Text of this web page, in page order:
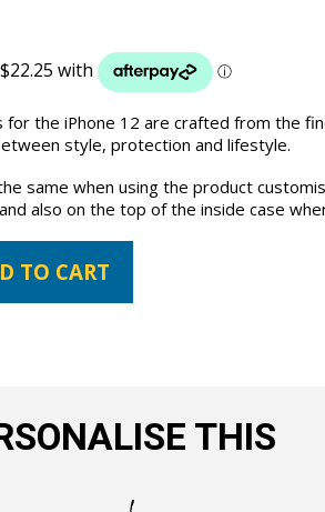
for the iPhone 12 are crafted from the
style, protection and lifestyle.
same when using the product
also on the top of the inside case
TO CART
THIS